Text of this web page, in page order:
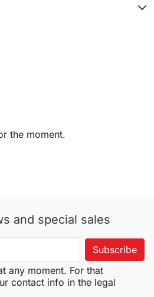
the moment.
and special sales
any moment. For that
contact info in the legal